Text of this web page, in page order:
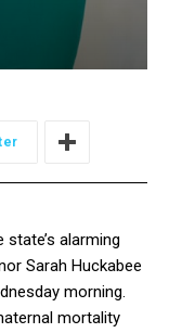
alarming
Sarah Huckabee
morning.
mortality